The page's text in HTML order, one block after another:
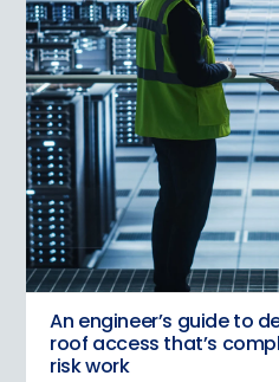
An engineer’s guide to
roof access that’s
risk work